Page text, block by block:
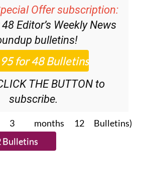
Offer subscription:
Editor’s Weekly News
bulletins!
THE BUTTON to
subscribe.
months 12 Bulletins)